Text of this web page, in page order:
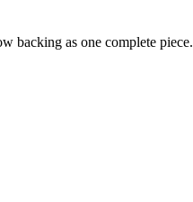
backing as one complete piece.